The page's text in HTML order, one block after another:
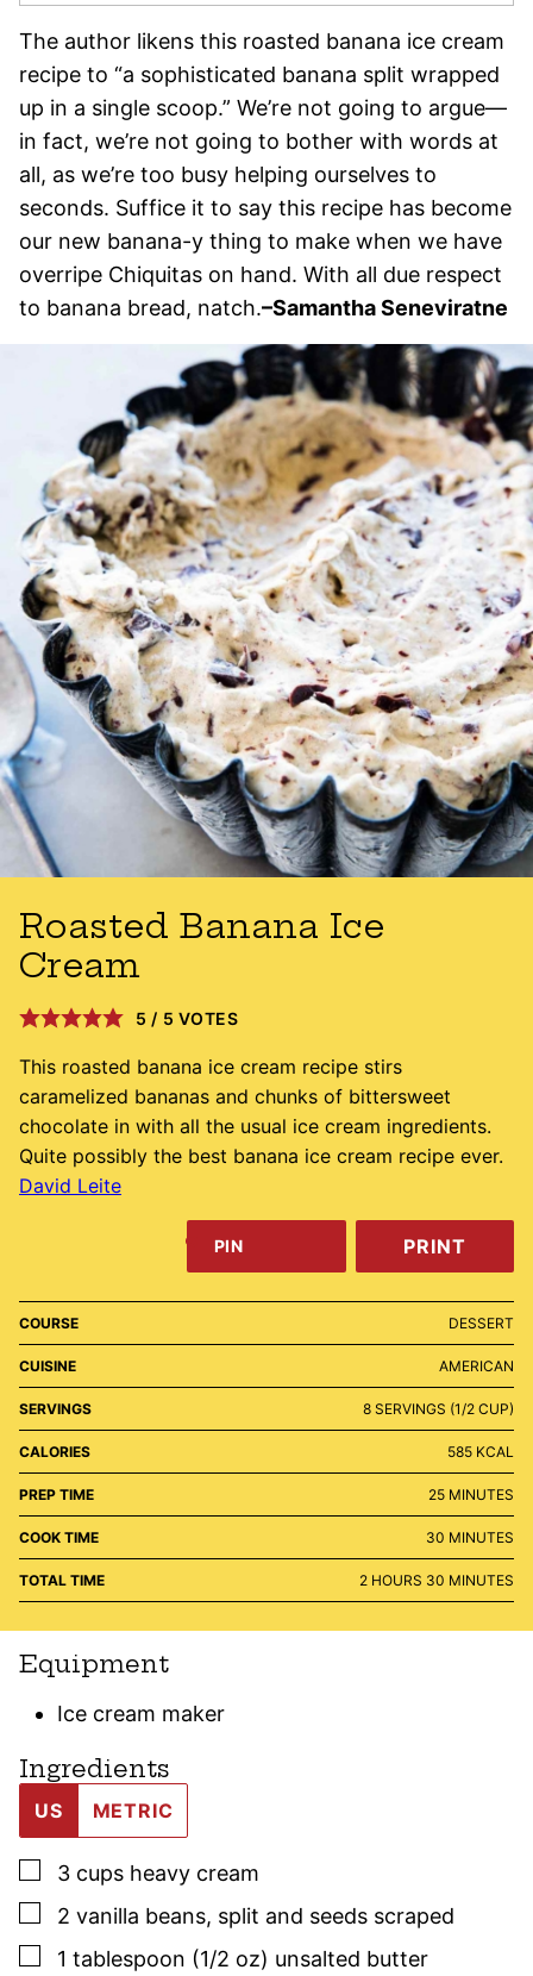
The author likens this roasted banana ice cream
recipe to “a sophisticated banana split wrapped
up in a single scoop.” We’re not going to argue—
in fact, we’re not going to bother with words at
all, as we’re too busy helping ourselves to
seconds. Suffice it to say this recipe has become
our new banana-y thing to make when we have
overripe Chiquitas on hand. With all due respect
to banana bread, natch.–Samantha Seneviratne
Roasted Banana Ice
Cream
5 / 5 VOTES
This roasted banana ice cream recipe stirs
caramelized bananas and chunks of bittersweet
chocolate in with all the usual ice cream ingredients.
Quite possibly the best banana ice cream recipe ever.
David Leite
PIN PRINT
COURSE DESSERT
CUISINE AMERICAN
SERVINGS 8 SERVINGS (1/2 CUP)
CALORIES 585 KCAL
PREP TIME 25MINUTES
MINUTES
COOK TIME 30 MINUTES
MINUTES
TOTAL TIME 2HOURS
HOURS 30 MINUTES
MINUTES
Equipment
Ice cream maker
Ingredients
US METRIC
▢
3 cups heavy cream
▢
2 vanilla beans, split and seeds scraped
▢
1 tablespoon (1/2 oz) unsalted butter